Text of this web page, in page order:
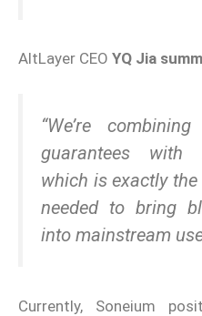
AltLayer CEO YQ Jia
“We’re
guarantees with
which is exactly
needed to bring
into mainstream
Currently, Soneium